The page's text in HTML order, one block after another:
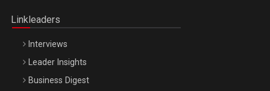
Linkleaders
Interviews
Leader Insights
Business Digest